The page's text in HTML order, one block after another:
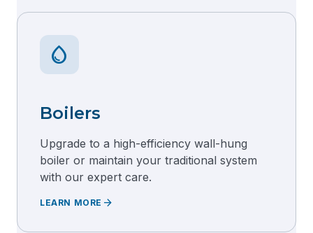
water_drop
Boilers
Upgrade to a high-efficiency wall-hung
boiler or maintain your traditional system
with our expert care.
LEARN MORE arrow_forward